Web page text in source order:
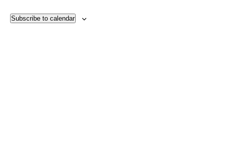
Subscribe to calendar